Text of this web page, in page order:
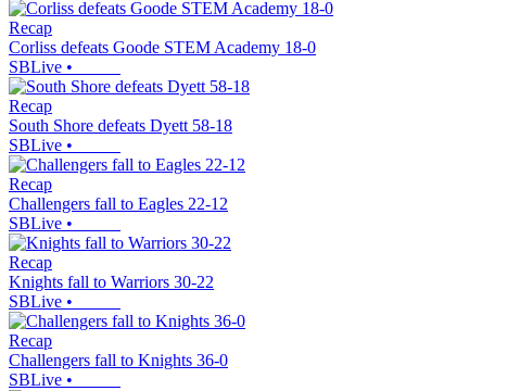
Recap
Corliss defeats Goode STEM Academy 18-0
SBLive •
Recap
South Shore defeats Dyett 58-18
SBLive •
Recap
Challengers fall to Eagles 22-12
SBLive •
Recap
Knights fall to Warriors 30-22
SBLive •
Recap
Challengers fall to Knights 36-0
SBLive •